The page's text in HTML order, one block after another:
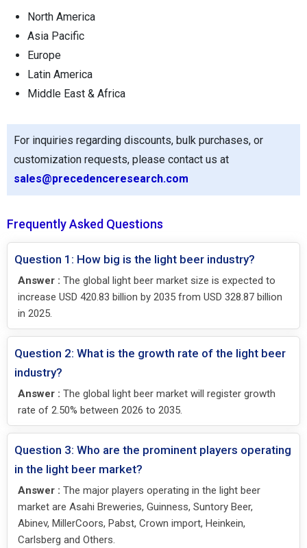
North America
Asia Pacific
Europe
Latin America
Middle East & Africa
For inquiries regarding discounts, bulk purchases, or
customization requests, please contact us at
sales@precedenceresearch.com
Frequently Asked Questions
Question 1: How big is the light beer industry?
Answer : The global light beer market size is expected to
increase USD 420.83 billion by 2035 from USD 328.87 billion
in 2025.
Question 2: What is the growth rate of the light beer
industry?
Answer : The global light beer market will register growth
rate of 2.50% between 2026 to 2035.
Question 3: Who are the prominent players operating
in the light beer market?
Answer : The major players operating in the light beer
market are Asahi Breweries, Guinness, Suntory Beer,
Abinev, MillerCoors, Pabst, Crown import, Heinkein,
Carlsberg and Others.